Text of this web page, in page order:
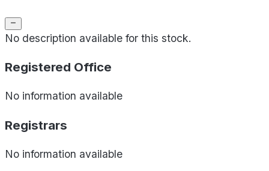
No description available for this stock.
Registered Office
No information available
Registrars
No information available